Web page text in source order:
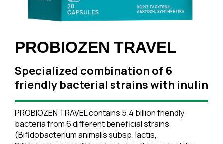
PROBIOZEN TRAVEL
Specialized combination of 6
friendly bacterial strains with inulin
PROBIOZEN TRAVEL contains 5.4 billion friendly
bacteria from 6 different beneficial strains
(Bifidobacterium animalis subsp. lactis,